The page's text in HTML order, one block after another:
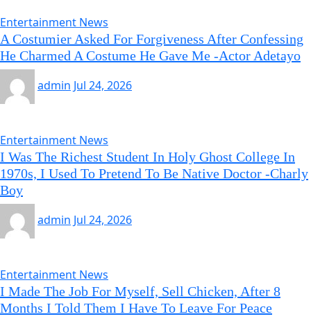
Entertainment News
A Costumier Asked For Forgiveness After Confessing
He Charmed A Costume He Gave Me -Actor Adetayo
admin Jul 24, 2026
Entertainment News
I Was The Richest Student In Holy Ghost College In
1970s, I Used To Pretend To Be Native Doctor -Charly
Boy
admin Jul 24, 2026
Entertainment News
I Made The Job For Myself, Sell Chicken, After 8
Months I Told Them I Have To Leave For Peace